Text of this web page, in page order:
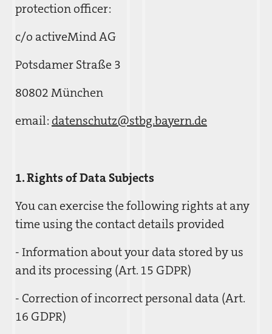
protection officer:
c/o activeMind AG
Potsdamer Straße 3
80802 München
email: datenschutz@stbg.bayern.de
1. Rights of Data Subjects
You can exercise the following rights at any
time using the contact details provided
- Information about your data stored by us
and its processing (Art. 15 GDPR)
- Correction of incorrect personal data (Art.
16 GDPR)